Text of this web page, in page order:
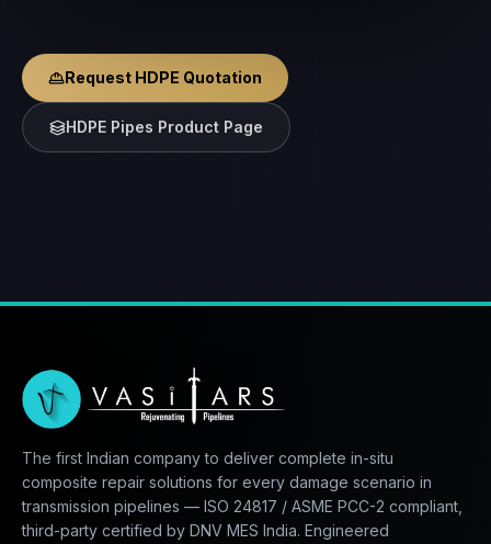
Request HDPE Quotation
HDPE Pipes Product Page
The first Indian company to deliver complete in-situ
composite repair solutions for every damage scenario in
transmission pipelines — ISO 24817 / ASME PCC-2 compliant,
third-party certified by DNV MES India. Engineered